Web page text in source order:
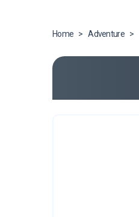
Home > Adventure >